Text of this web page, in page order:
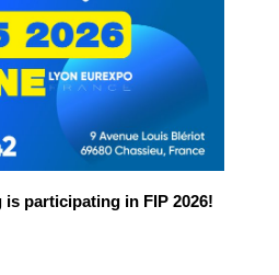
participating in FIP 2026!